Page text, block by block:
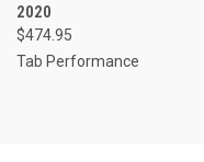
2020
$474.95
Tab Performance